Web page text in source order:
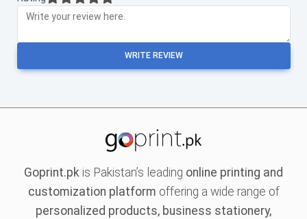
WRITE REVIEW
Goprint.pk is Pakistan’s leading online printing and
customization platform offering a wide range of
personalized products, business stationery,